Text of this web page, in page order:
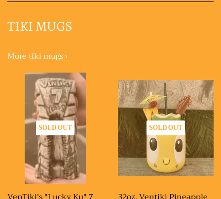
TIKI MUGS
More tiki mugs ›
SOLD OUT SOLD OUT